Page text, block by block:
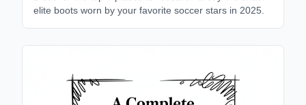
elite boots worn by your favorite soccer stars in 2025.